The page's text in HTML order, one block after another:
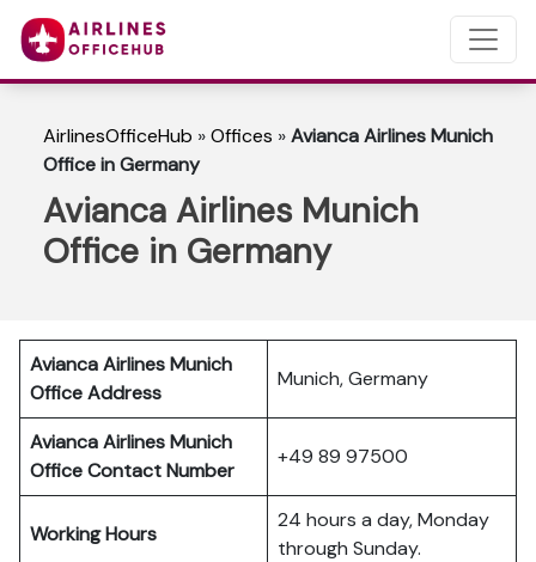
AirlinesOfficeHub »Offices »Avianca Airlines Munich
Office in Germany
Avianca Airlines Munich
Office in Germany
Avianca Airlines Munich
Office Address
Munich, Germany
Avianca Airlines Munich
Office Contact Number
+49 89 97500
Working Hours
24 hours a day, Monday
through Sunday.